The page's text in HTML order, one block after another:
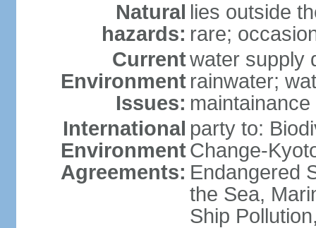
Natural
hazards:
lies outside
rare;
Current
Environment
Issues:
water supply
rainwater;
maintainance
International
Environment
Agreements:
party to:
Change-
Endangered
the Sea,
Ship